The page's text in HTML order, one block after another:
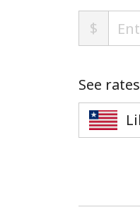
$
See